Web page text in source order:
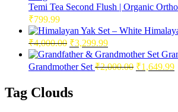
₹3,000.00.₹2,496.99.
Temi Tea Second Flush | Organic
₹799.99
₹4,000.00 Original
price
was:
₹4,000.00.
₹3,299.99Current
price
is:
₹3,299.99.
Grandmother Set ₹2,000.00 Original
₹1,649.99
Tag Clouds